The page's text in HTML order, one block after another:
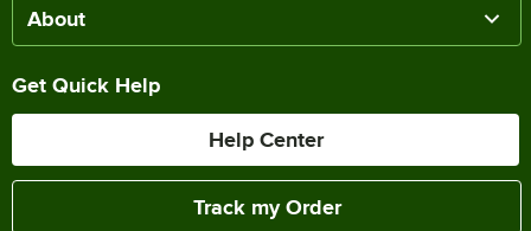
About
Get Quick Help
Help Center
Track my Order